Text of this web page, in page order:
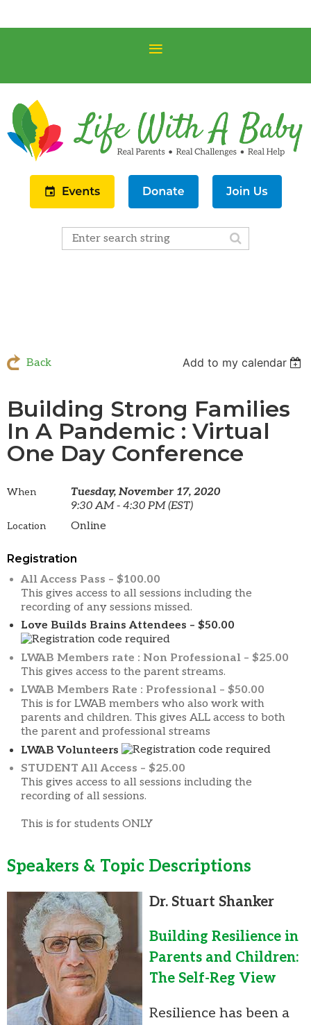
Back Add to my calendar
Building Strong Families
In A Pandemic : Virtual
One Day Conference
When
Tuesday, November 17, 2020
9:30 AM - 4:30 PM (EST)
Location Online
Registration
All Access Pass – $100.00
This gives access to all sessions including the
recording of any sessions missed.
Love Builds Brains Attendees – $50.00
LWAB Members rate : Non Professional – $25.00
This gives access to the parent streams.
LWAB Members Rate : Professional – $50.00
This is for LWAB members who also work with
parents and children. This gives ALL access to both
the parent and professional streams
LWAB Volunteers
STUDENT All Access – $25.00
This gives access to all sessions including the
recording of all sessions.
This is for students ONLY
Speakers & Topic Descriptions
Dr. Stuart Shanker
Building Resilience in
Parents and Children:
The Self-Reg View
Resilience has been a